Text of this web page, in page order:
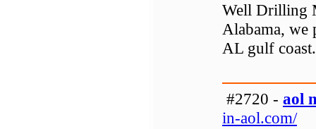
Well Drilling
Alabama,
AL gulf coast.
#2720 - aol
in-aol.com/